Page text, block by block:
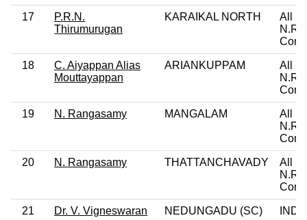
17
P.R.N.
Thirumurugan
KARAIKAL NORTH
All
N.R.
18
C. Aiyappan Alias
Mouttayappan
ARIANKUPPAM
All
N.R.
19 N. Rangasamy MANGALAM
All
N.R.
20 N. Rangasamy THATTANCHAVADY
All
N.R.
21 Dr. V. Vigneswaran NEDUNGADU (SC) IND